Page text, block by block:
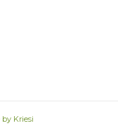
Kriesi